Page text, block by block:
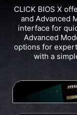
CLICK BIOS X
and Advanced
interface for
Advanced
options for
with a